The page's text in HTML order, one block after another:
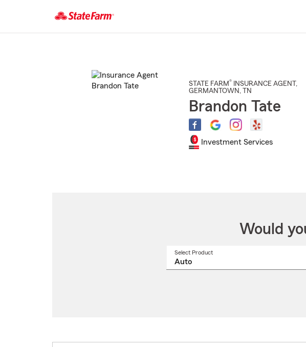
STATE FARM® INSURANCE AGENT ,
GERMANTOWN , TN
Brandon Tate
Investment Services
Would
Select Product